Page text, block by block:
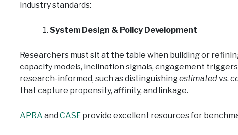
industry standards:
System Design & Policy Development
Researchers must sit at the table when building or
capacity models, inclination signals, engagement
research-informed, such as distinguishingestimatedvs.
that capture propensity, affinity, and linkage.
APRA and CASE provide excellent resources for